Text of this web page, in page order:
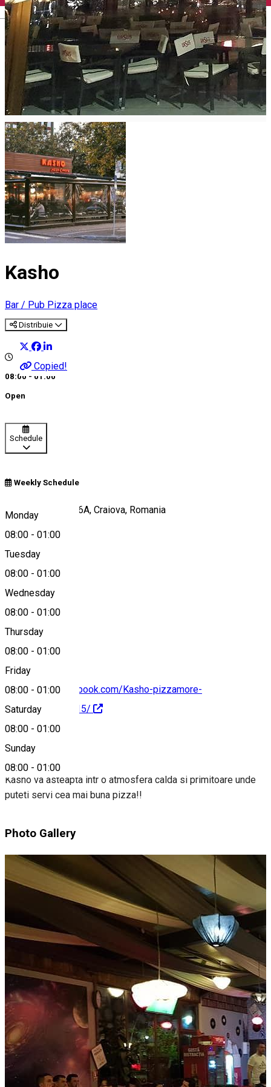
English
Kasho
Bar / Pub Pizza place
Distribuie
Copied!
08:00 - 01:00
Open
Schedule
Weekly Schedule
Monday
08:00 - 01:00
Tuesday
08:00 - 01:00
Wednesday
08:00 - 01:00
Thursday
08:00 - 01:00
Friday
08:00 - 01:00
Saturday
08:00 - 01:00
Sunday
08:00 - 01:00
Calea București 46A, Craiova, Romania
Map
https://www.facebook.com/Kasho-pizzamore-
487533744759615/
About
Kasho va asteapta intr o atmosfera calda si primitoare unde
puteti servi cea mai buna pizza!!
Photo Gallery